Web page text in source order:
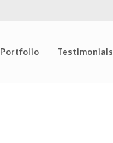
Portfolio Testimonials